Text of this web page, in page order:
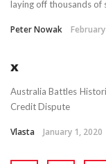
laying off thousands of
Peter Nowak
x
Australia Battles
Credit Dispute
Vlasta January 1, 2020